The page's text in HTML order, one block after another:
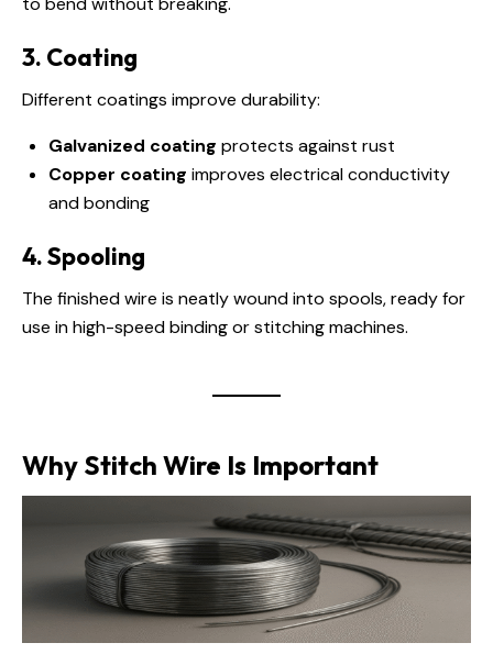
3. Coating
Different coatings improve durability:
Galvanized coating protects against rust
Copper coating improves electrical conductivity
and bonding
4. Spooling
The finished wire is neatly wound into spools, ready for
use in high-speed binding or stitching machines.
Why Stitch Wire Is Important